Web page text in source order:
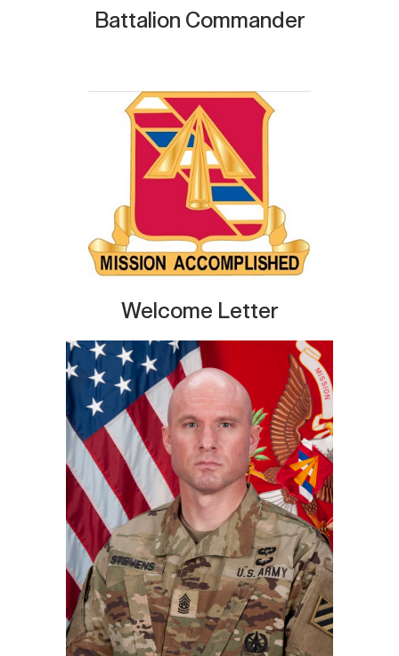
Battalion Commander
Welcome Letter